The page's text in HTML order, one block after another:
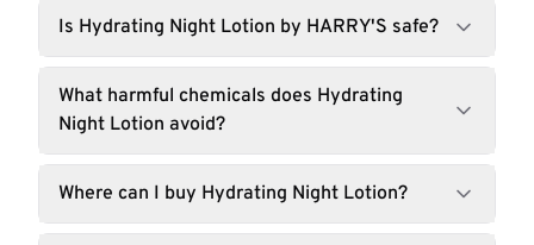
Is Hydrating Night Lotion by HARRY'S safe?
What harmful chemicals does Hydrating
Night Lotion avoid?
Where can I buy Hydrating Night Lotion?